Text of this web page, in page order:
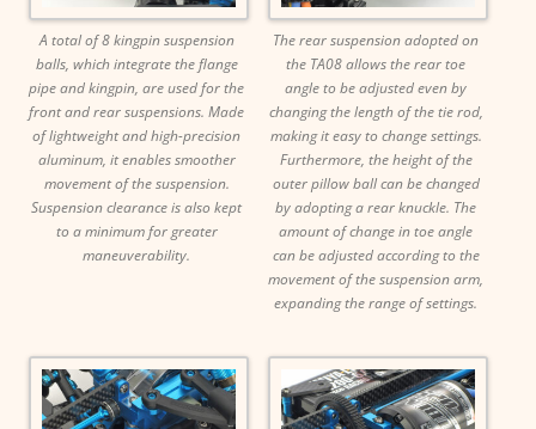
A total of 8 kingpin suspension
balls, which integrate the flange
pipe and kingpin, are used for the
front and rear suspensions. Made
of lightweight and high-precision
aluminum, it enables smoother
movement of the suspension.
Suspension clearance is also kept
to a minimum for greater
maneuverability.
The rear suspension adopted on
the TA08 allows the rear toe
angle to be adjusted even by
changing the length of the tie rod,
making it easy to change settings.
Furthermore, the height of the
outer pillow ball can be changed
by adopting a rear knuckle. The
amount of change in toe angle
can be adjusted according to the
movement of the suspension arm,
expanding the range of settings.